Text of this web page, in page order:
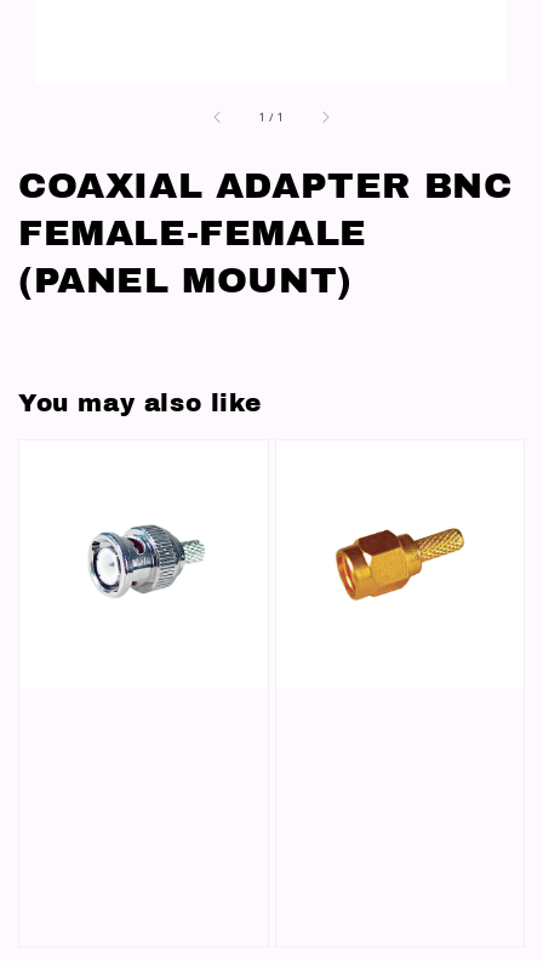
1 /1
COAXIAL ADAPTER BNC
FEMALE-FEMALE
(PANEL MOUNT)
You may also like